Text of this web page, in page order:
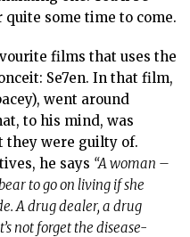
some time to come.
films that uses the
Se7en. In that film,
went around
to his mind, was
they were guilty of.
he says “A woman –
to go on living if she
A drug dealer, a drug
not forget the disease-